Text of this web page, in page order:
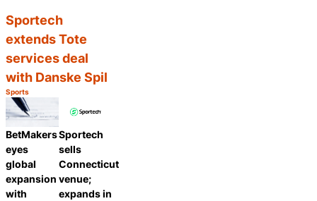
Sportech
extends Tote
services deal
with Danske Spil
Category:
Sports
BetMakers
eyes
global
expansion
with
Sportech
sells
Connecticut
venue;
expands in